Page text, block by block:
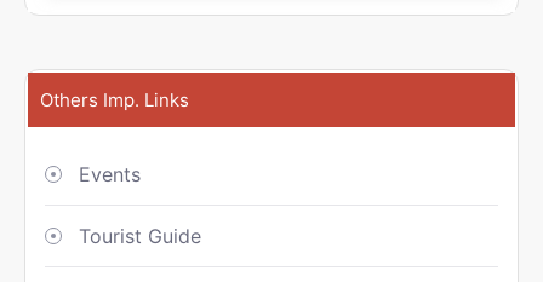
Others Imp. Links
Events
Tourist Guide